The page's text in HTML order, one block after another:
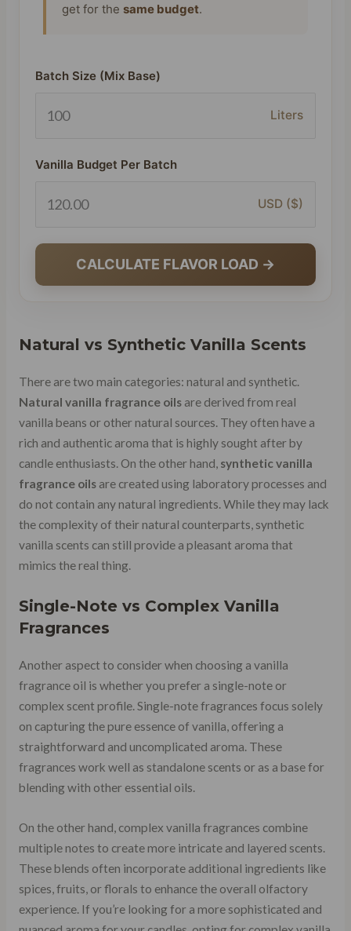
get for the same budget.
Batch Size (Mix Base)
Liters
Vanilla Budget Per Batch
USD ($)
CALCULATE FLAVOR LOAD →
Natural vs Synthetic Vanilla Scents
There are two main categories: natural and synthetic.
Natural vanilla fragrance oilsare derived from real
vanilla beans or other natural sources. They often have a
rich and authentic aroma that is highly sought after by
candle enthusiasts. On the other hand, synthetic vanilla
fragrance oilsare created using laboratory processes and
do not contain any natural ingredients. While they may lack
the complexity of their natural counterparts, synthetic
vanilla scents can still provide a pleasant aroma that
mimics the real thing.
Single-Note vs Complex Vanilla
Fragrances
Another aspect to consider when choosing a vanilla
fragrance oil is whether you prefer a single-note or
complex scent profile. Single-note fragrances focus solely
on capturing the pure essence of vanilla, offering a
straightforward and uncomplicated aroma. These
fragrances work well as standalone scents or as a base for
blending with other essential oils.
On the other hand, complex vanilla fragrances combine
multiple notes to create more intricate and layered scents.
These blends often incorporate additional ingredients like
spices, fruits, or florals to enhance the overall olfactory
experience. If you’re looking for a more sophisticated and